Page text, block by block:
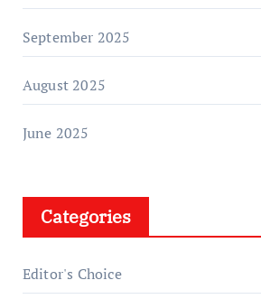
September 2025
August 2025
June 2025
Categories
Editor's Choice